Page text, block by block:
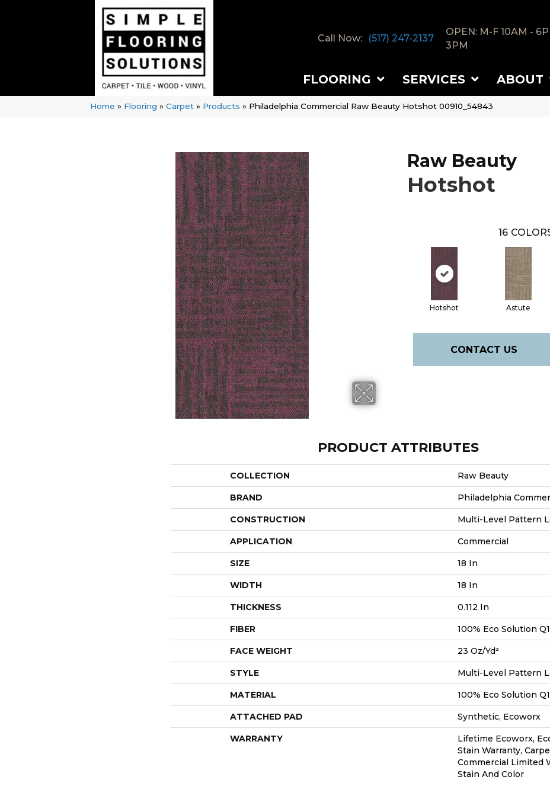
Call Now: (517) 247-2137
OPEN: M-F 10AM -
3PM
FLOORING SERVICES ABOUT
Home » Flooring » Carpet » Products » Philadelphia Commercial Raw Beauty Hotshot 00910_54843
Raw Beauty
Hotshot
16
Hotshot Astute
CONTACT US
PRODUCT ATTRIBUTES
COLLECTION Raw Beauty
BRAND Philadelphia
CONSTRUCTION Multi-Level Pattern
APPLICATION Commercial
SIZE 18 In
WIDTH 18 In
THICKNESS 0.112 In
FIBER 100% Eco Solution
FACE WEIGHT 23 Oz/yd²
STYLE Multi-Level Pattern
MATERIAL 100% Eco Solution
ATTACHED PAD Synthetic, Ecoworx
WARRANTY
Lifetime Ecoworx,
Stain Warranty,
Commercial Limited
Stain And Color